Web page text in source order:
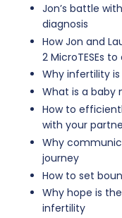
Jon’s battle
diagnosis
How Jon and
2 MicroTESEs
Why infertility
What is a baby
How to
with your
Why
journey
How to set
Why hope is
infertility